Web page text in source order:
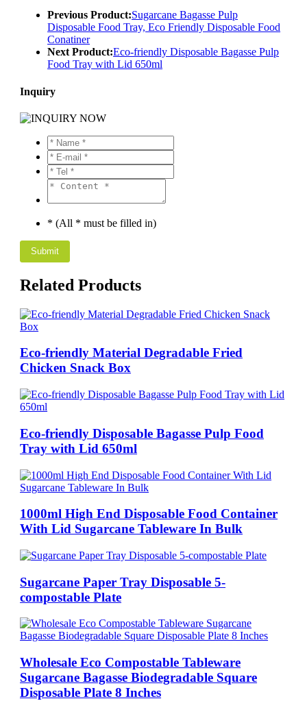
Previous Product:Sugarcane Bagasse Pulp
Disposable Food Tray, Eco Friendly Disposable Food
Conatiner
Next Product:Eco-friendly Disposable Bagasse Pulp
Food Tray with Lid 650ml
Inquiry
* (All * must be filled in)
Related Products
Eco-friendly Material Degradable Fried
Chicken Snack Box
Eco-friendly Disposable Bagasse Pulp Food
Tray with Lid 650ml
1000ml High End Disposable Food Container
With Lid Sugarcane Tableware In Bulk
Sugarcane Paper Tray Disposable 5-
compostable Plate
Wholesale Eco Compostable Tableware
Sugarcane Bagasse Biodegradable Square
Disposable Plate 8 Inches